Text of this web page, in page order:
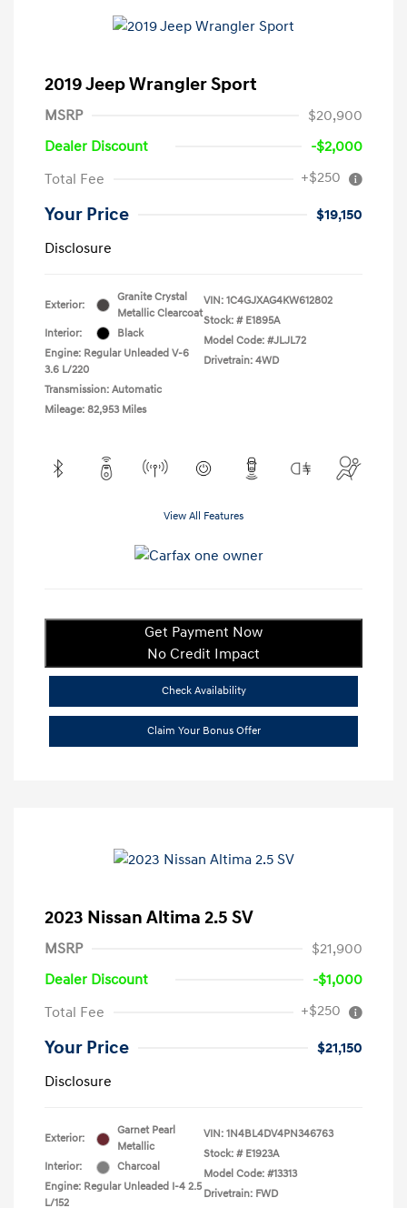
2019 Jeep Wrangler Sport
MSRP
$20,900
Dealer Discount
-$2,000
Total Fee
+$250
Your Price
$19,150
Disclosure
Exterior:
Granite Crystal
Metallic Clearcoat
Interior:
Black
Engine: Regular Unleaded V-6
3.6 L/220
Transmission: Automatic
Mileage: 82,953 Miles
VIN: 1C4GJXAG4KW612802
Stock: # E1895A
Model Code: #JLJL72
Drivetrain: 4WD
View All Features
Get Payment Now
No Credit Impact
Check Availability
Claim Your Bonus Offer
2023 Nissan Altima 2.5 SV
MSRP
$21,900
Dealer Discount
-$1,000
Total Fee
+$250
Your Price
$21,150
Disclosure
Exterior:
Garnet Pearl
Metallic
Interior:
Charcoal
Engine: Regular Unleaded I-4 2.5
L/152
VIN: 1N4BL4DV4PN346763
Stock: # E1923A
Model Code: #13313
Drivetrain: FWD